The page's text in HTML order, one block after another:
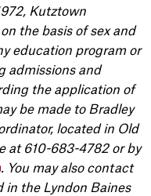
Kutztown
the basis of sex and
education program or
admissions and
the application of
be made to Bradley
located in Old
at 610-683-4782 or by
. You may also contact
in the Lyndon Baines